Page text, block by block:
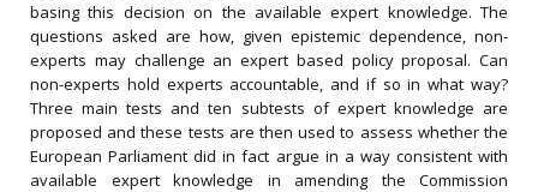
basing this decision on the available expert knowledge. The
questions asked are how, given epistemic dependence, non-
experts may challenge an expert based policy proposal. Can
non-experts hold experts accountable, and if so in what way?
Three main tests and ten subtests of expert knowledge are
proposed and these tests are then used to assess whether the
European Parliament did in fact argue in a way consistent with
available expert knowledge in amending the Commission